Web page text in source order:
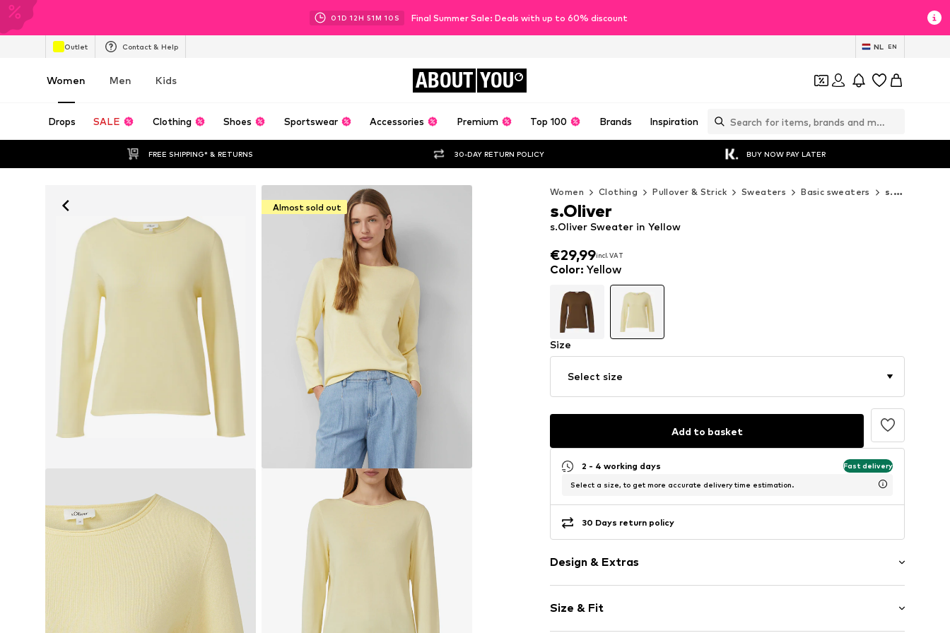
01D 12H 51M 07 S Final Summer Sale: Deals with up to 60% discount
Outlet Contact & Help NL EN
Women Men Kids ABOUT YOU
Drops SALE Clothing Shoes Sportswear Accessories Premium Top 100 Brands Inspiration
FREE SHIPPING* & RETURNS 30-DAY RETURN POLICY BUY NOW PAY LATER
Almost sold out
Women Clothing Pullover & Strick Sweaters Basic sweaters s.Oliver Basic sweaters
€29,99incl. VAT
€29,99incl. VAT
s.Oliver Sweater in Yellow
s.Oliver
Color: Yellow
Size
Select size
Add to basket
2 - 4 working days Fast delivery
Select a size, to get more accurate delivery time estimation.
30 Days return policy
Design & Extras
Knitwear
Crew neck
Size & Fit